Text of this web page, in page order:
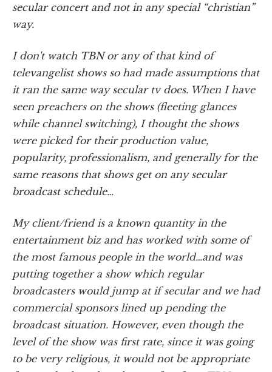
secular concert and not in any special “christian”
way.
I don't watch TBN or any of that kind of
televangelist shows so had made assumptions that
it ran the same way secular tv does. When I have
seen preachers on the shows (fleeting glances
while channel switching), I thought the shows
were picked for their production value,
popularity, professionalism, and generally for the
same reasons that shows get on any secular
broadcast schedule…
My client/friend is a known quantity in the
entertainment biz and has worked with some of
the most famous people in the world…and was
putting together a show which regular
broadcasters would jump at if secular and we had
commercial sponsors lined up pending the
broadcast situation. However, even though the
level of the show was first rate, since it was going
to be very religious, it would not be appropriate